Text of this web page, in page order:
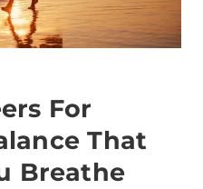
For
That
Breathe